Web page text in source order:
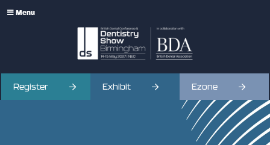
Menu
Register Exhibit Ezone